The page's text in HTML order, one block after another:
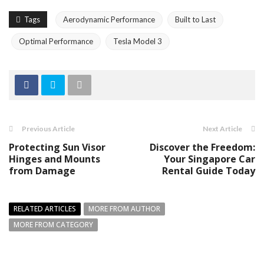
Tags Aerodynamic Performance Built to Last
Optimal Performance Tesla Model 3
Previous Article
Protecting Sun Visor
Hinges and Mounts
from Damage
Next Article
Discover the Freedom:
Your Singapore Car
Rental Guide Today
RELATED ARTICLES
MORE FROM AUTHOR
MORE FROM CATEGORY